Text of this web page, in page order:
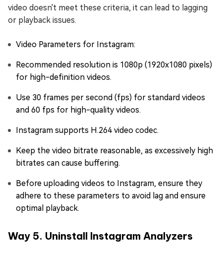
video doesn't meet these criteria, it can lead to lagging
or playback issues.
Video Parameters for Instagram:
Recommended resolution is 1080p (1920x1080 pixels)
for high-definition videos.
Use 30 frames per second (fps) for standard videos
and 60 fps for high-quality videos.
Instagram supports H.264 video codec.
Keep the video bitrate reasonable, as excessively high
bitrates can cause buffering.
Before uploading videos to Instagram, ensure they
adhere to these parameters to avoid lag and ensure
optimal playback.
Way 5. Uninstall Instagram Analyzers